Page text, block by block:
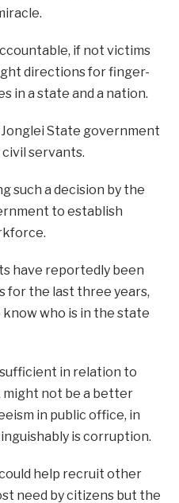
if not victims
directions for finger-
in a state and a nation.
State government
servants.
such a decision by the
to establish
have reportedly been
for the last three years,
who is in the state
in relation to
might not be a better
in public office, in
is corruption.
help recruit other
need by citizens but the